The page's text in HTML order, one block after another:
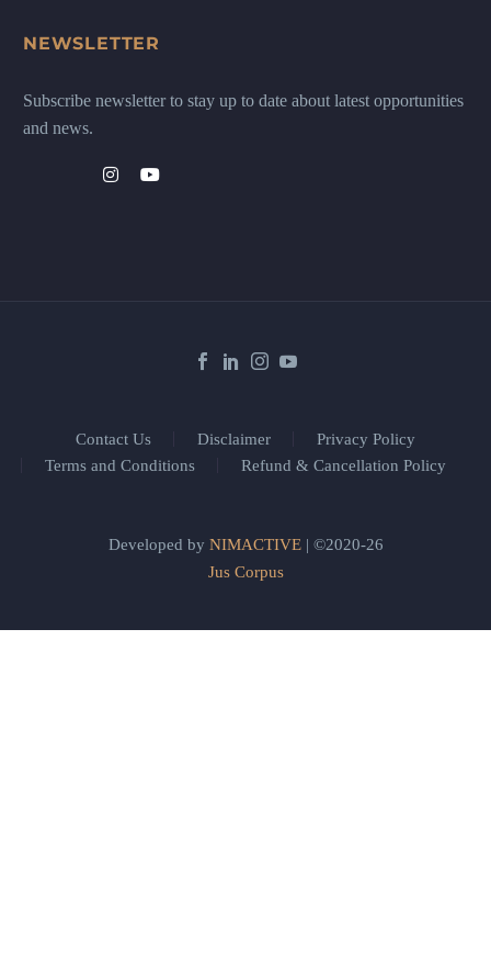
NEWSLETTER
Subscribe newsletter to stay up to date about latest opportunities
and news.
Contact Us Disclaimer
Privacy Policy
Terms and Conditions
Refund & Cancellation Policy
Developed by NIMACTIVE| ©2020-26
Jus Corpus